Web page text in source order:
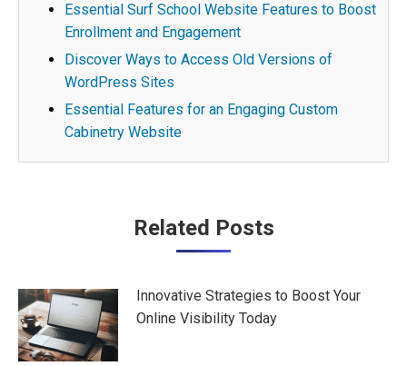
Essential Surf School Website Features to Boost
Enrollment and Engagement
Discover Ways to Access Old Versions of
WordPress Sites
Essential Features for an Engaging Custom
Cabinetry Website
Related Posts
Innovative Strategies to Boost Your
Online Visibility Today